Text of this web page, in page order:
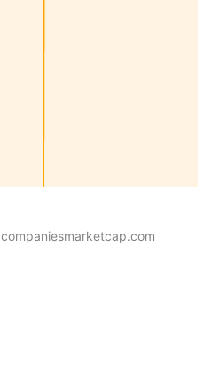
companiesmarketcap.com